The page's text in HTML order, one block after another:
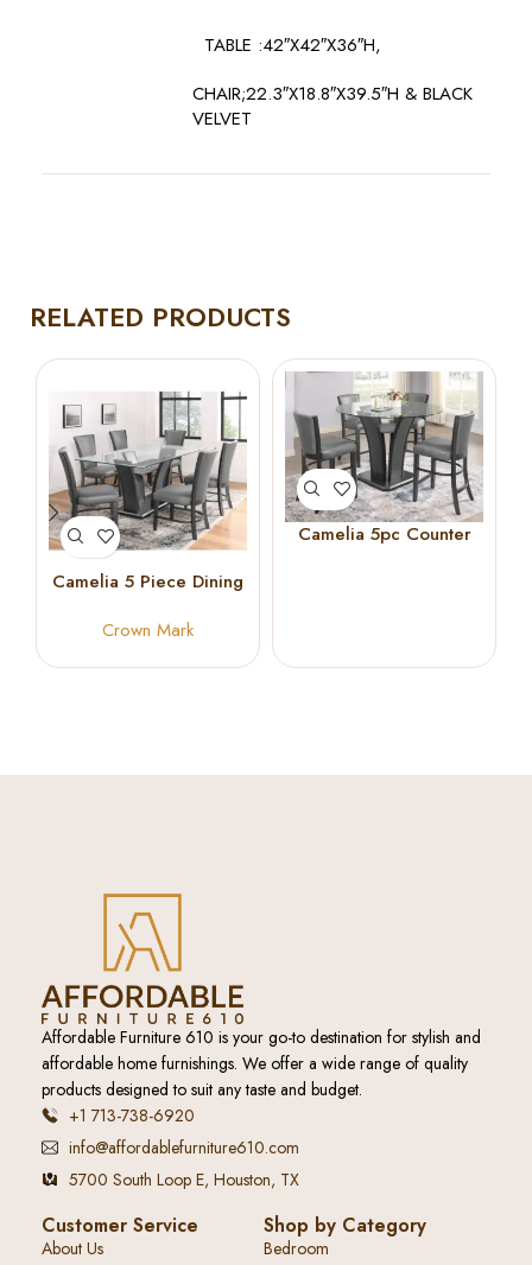
TABLE :42″X42″X36″H,
CHAIR;22.3″X18.8″X39.5″H & BLACK
VELVET
RELATED PRODUCTS
Camelia 5 Piece Dining
Crown Mark
Camelia 5pc Counter
Affordable Furniture 610 is your go-to destination for stylish and
affordable home furnishings. We offer a wide range of quality
products designed to suit any taste and budget.
+1 713-738-6920
info@affordablefurniture610.com
5700 South Loop E, Houston, TX
Customer Service
About Us
Shop by Category
Bedroom